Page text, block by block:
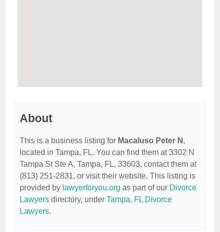
About
This is a business listing for Macaluso Peter N ,
located in Tampa, FL. You can find them at 3302 N
Tampa St Ste A, Tampa, FL, 33603, contact them at
(813) 251-2831, or visit their website. This listing is
provided by lawyerforyou.org as part of our Divorce
Lawyers directory, under Tampa, FL Divorce
Lawyers.